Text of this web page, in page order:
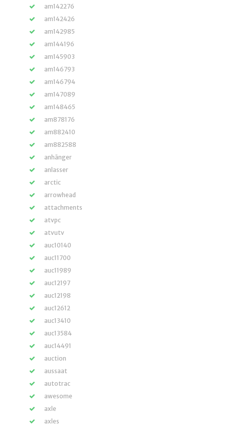
am142276
am142426
am142985
am144196
am145903
am146793
am146794
am147089
am148465
am878176
am882410
am882588
anhänger
anlasser
arctic
arrowhead
attachments
atvpc
atvutv
auc10140
auc11700
auc11989
auc12197
auc12198
auc12612
auc13410
auc13584
auc14491
auction
aussaat
autotrac
awesome
axle
axles